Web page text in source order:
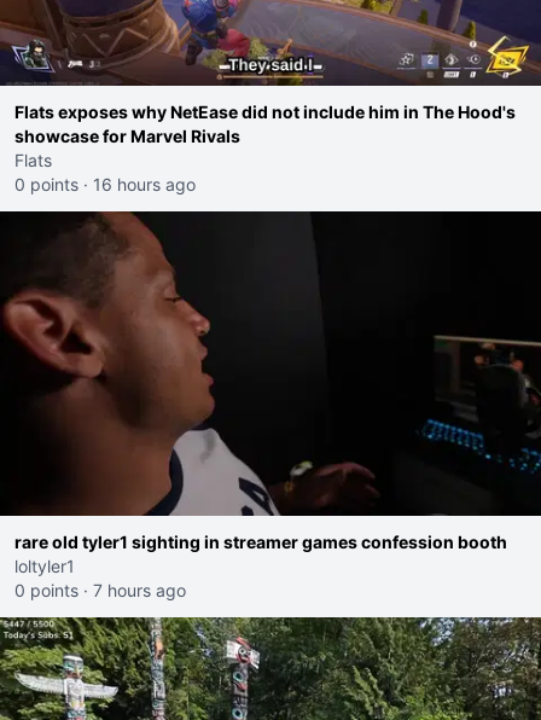
Flats exposes why NetEase did not include him in The Hood's
showcase for Marvel Rivals
Flats
0 points · 16 hours ago
rare old tyler1 sighting in streamer games confession booth
loltyler1
0 points · 7 hours ago